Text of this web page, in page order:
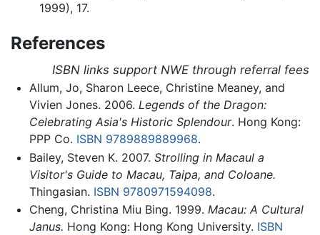
1999), 17.
References
ISBN links support NWE through referral fees
Allum, Jo, Sharon Leece, Christine Meaney, and
Vivien Jones. 2006. Legends of the Dragon:
Celebrating Asia's Historic Splendour. Hong Kong:
PPP Co. ISBN 9789889889968.
Bailey, Steven K. 2007. Strolling in Macaul a
Visitor's Guide to Macau, Taipa, and Coloane.
Thingasian. ISBN 9780971594098.
Cheng, Christina Miu Bing. 1999. Macau: A Cultural
Janus. Hong Kong: Hong Kong University. ISBN